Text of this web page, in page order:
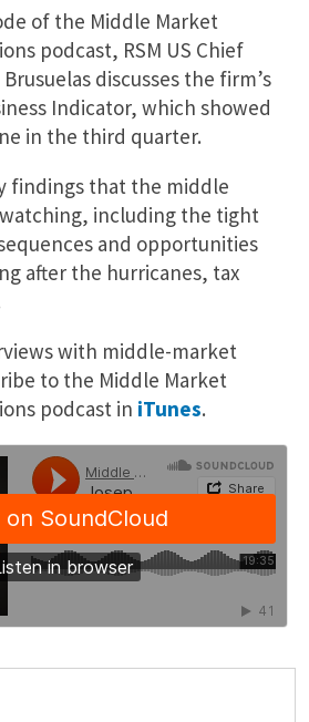
of the Middle Market
podcast, RSM US Chief
discusses the firm’s
Indicator, which showed
in the third quarter.
findings that the middle
including the tight
and opportunities
after the hurricanes, tax
with middle-market
to the Middle Market
podcast in iTunes.